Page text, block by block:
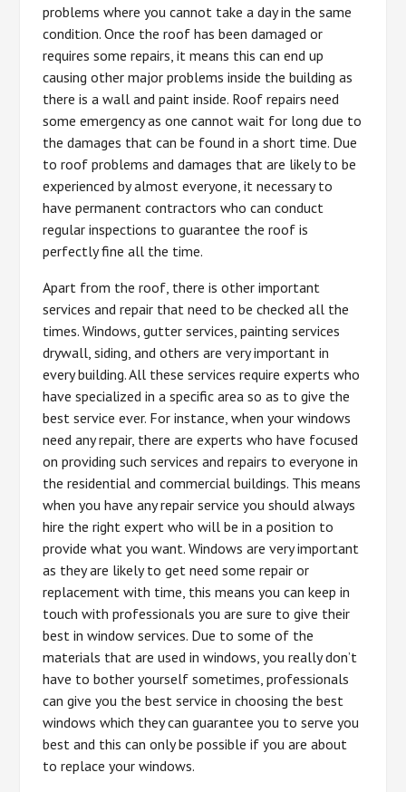
problems where you cannot take a day in the same
condition. Once the roof has been damaged or
requires some repairs, it means this can end up
causing other major problems inside the building as
there is a wall and paint inside. Roof repairs need
some emergency as one cannot wait for long due to
the damages that can be found in a short time. Due
to roof problems and damages that are likely to be
experienced by almost everyone, it necessary to
have permanent contractors who can conduct
regular inspections to guarantee the roof is
perfectly fine all the time.
Apart from the roof, there is other important
services and repair that need to be checked all the
times. Windows, gutter services, painting services
drywall, siding, and others are very important in
every building. All these services require experts who
have specialized in a specific area so as to give the
best service ever. For instance, when your windows
need any repair, there are experts who have focused
on providing such services and repairs to everyone in
the residential and commercial buildings. This means
when you have any repair service you should always
hire the right expert who will be in a position to
provide what you want. Windows are very important
as they are likely to get need some repair or
replacement with time, this means you can keep in
touch with professionals you are sure to give their
best in window services. Due to some of the
materials that are used in windows, you really don’t
have to bother yourself sometimes, professionals
can give you the best service in choosing the best
windows which they can guarantee you to serve you
best and this can only be possible if you are about
to replace your windows.